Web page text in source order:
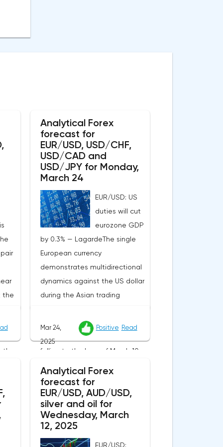
the
of
Analytical Forex
forecast for
EUR/USD, USD/CHF,
USD/CAD and
USD/JPY for Monday,
March 24
EUR/USD: US
duties will cut
eurozone GDP
by 0.3% — LagardeThe single
European currency
demonstrates multidirectional
dynamics against the US dollar
during the Asian trading
of 1.0825. The EUR/USD currency
pair is trying to recover after
falling to the lows of March 10,
week, but market participants
still prefer a wait-and-see
attitude, waiting for new
fundamental signals that can
Mar 24,
2025
Positive Read
Analytical Forex
forecast for
EUR/USD, AUD/USD,
silver and oil for
Wednesday, March
12, 2025
EUR/USD: